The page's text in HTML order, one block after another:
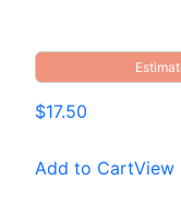
$17.50
Add to CartView